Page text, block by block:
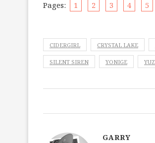
Pages: 1 2 3 4 5
CIDERGIRL CRYSTAL LAKE
SILENT SIREN YONIGE
GARRY